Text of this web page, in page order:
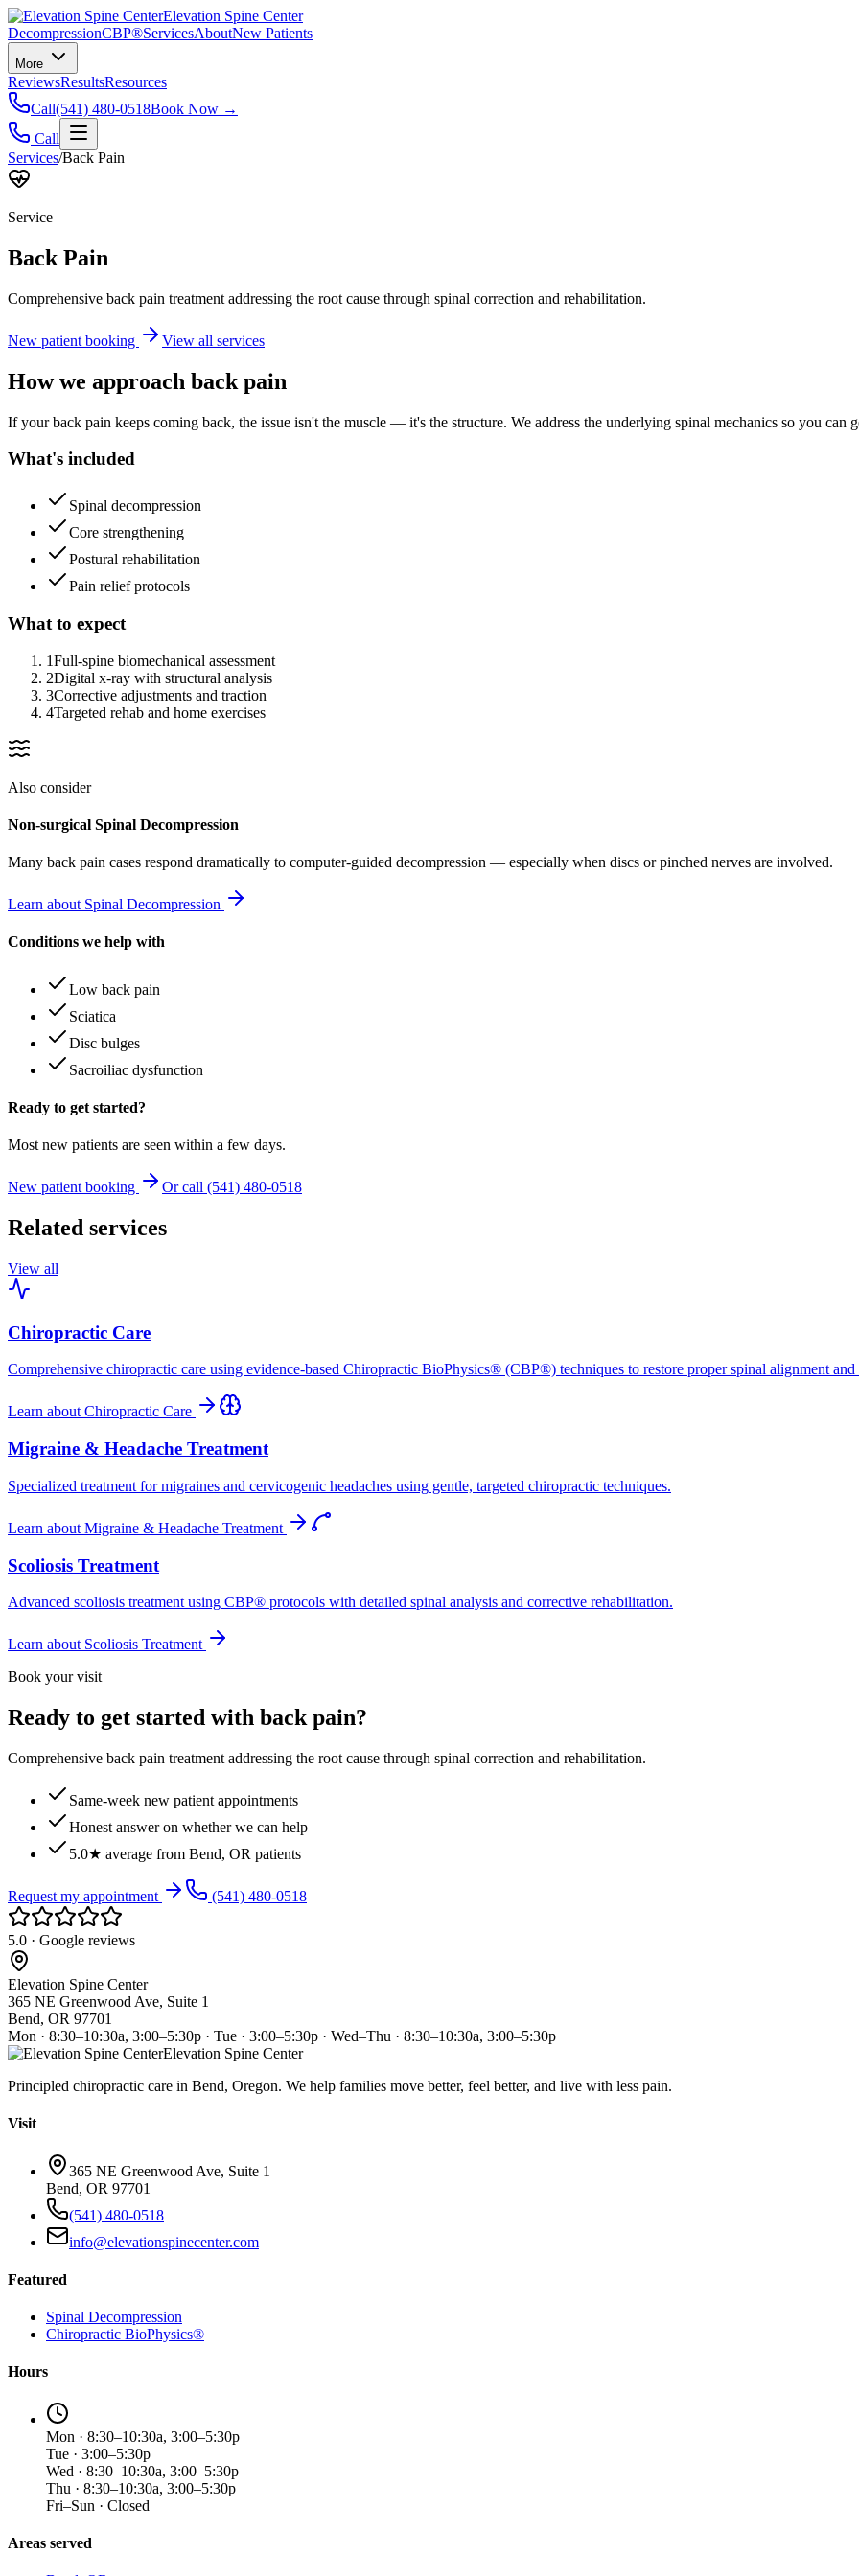
Elevation Spine Center
DecompressionCBP®ServicesAboutNew Patients
More
ReviewsResultsResources
Call(541) 480-0518Book Now →
Call
Services/Back Pain
Service
Back Pain
Comprehensive back pain treatment addressing the root cause through spinal correction and rehabilitation.
New patient booking View all services
How we approach back pain
If your back pain keeps coming back, the issue isn't the muscle — it's the structure. We address the underlying spinal mechanics so you
What's included
Spinal decompression
Core strengthening
Postural rehabilitation
Pain relief protocols
What to expect
1Full-spine biomechanical assessment
2Digital x-ray with structural analysis
3Corrective adjustments and traction
4Targeted rehab and home exercises
Also consider
Non-surgical Spinal Decompression
Many back pain cases respond dramatically to computer-guided decompression — especially when discs or pinched nerves are involved.
Learn about Spinal Decompression
Conditions we help with
Low back pain
Sciatica
Disc bulges
Sacroiliac dysfunction
Ready to get started?
Most new patients are seen within a few days.
New patient booking Or call (541) 480-0518
Related services
View all
Chiropractic Care
Comprehensive chiropractic care using evidence-based Chiropractic BioPhysics® (CBP®) techniques to restore proper spinal alignment
Learn about Chiropractic Care
Migraine & Headache Treatment
Specialized treatment for migraines and cervicogenic headaches using gentle, targeted chiropractic techniques.
Learn about Migraine & Headache Treatment
Scoliosis Treatment
Advanced scoliosis treatment using CBP® protocols with detailed spinal analysis and corrective rehabilitation.
Learn about Scoliosis Treatment
Book your visit
Ready to get started with back pain?
Comprehensive back pain treatment addressing the root cause through spinal correction and rehabilitation.
Same-week new patient appointments
Honest answer on whether we can help
5.0★ average from Bend, OR patients
Request my appointment (541) 480-0518
5.0 · Google reviews
Elevation Spine Center
365 NE Greenwood Ave, Suite 1
Bend, OR 97701
Mon · 8:30–10:30a, 3:00–5:30p · Tue · 3:00–5:30p · Wed–Thu · 8:30–10:30a, 3:00–5:30p
Elevation Spine Center
Principled chiropractic care in Bend, Oregon. We help families move better, feel better, and live with less pain.
Visit
365 NE Greenwood Ave, Suite 1
Bend, OR 97701
(541) 480-0518
info@elevationspinecenter.com
Featured
Spinal Decompression
Chiropractic BioPhysics®
Hours
Mon · 8:30–10:30a, 3:00–5:30p
Tue · 3:00–5:30p
Wed · 8:30–10:30a, 3:00–5:30p
Thu · 8:30–10:30a, 3:00–5:30p
Fri–Sun · Closed
Areas served